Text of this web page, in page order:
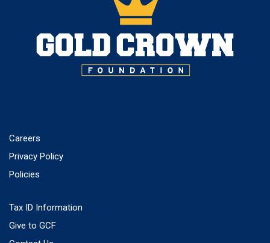
Careers
Privacy Policy
Policies
Tax ID Information
Give to GCF